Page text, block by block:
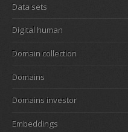
Data sets
Digital human
Domain collection
Domains
Domains investor
Embeddings